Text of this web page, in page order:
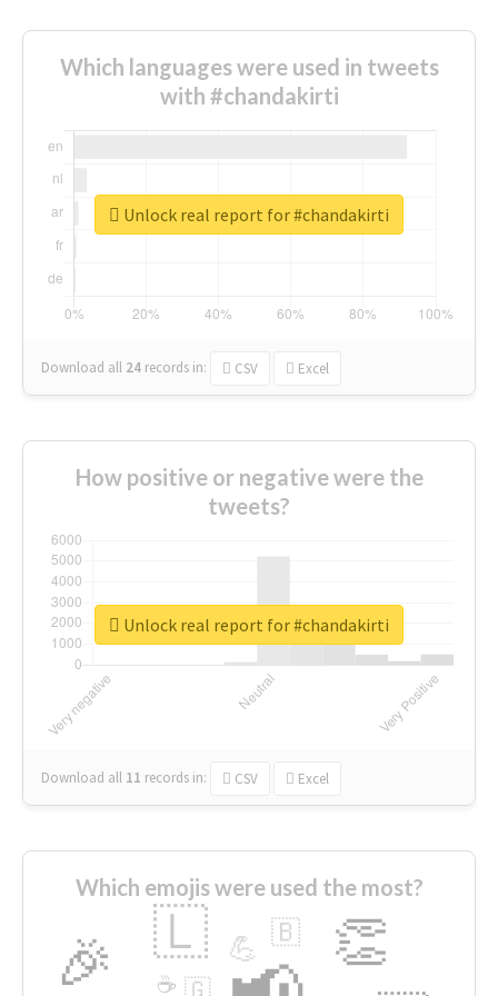
Which languages were used in tweets
with #chandakirti
Download all 24 records in: CSV Excel
Unlock real report for #chandakirti
How positive or negative were the
tweets?
Download all 11 records in: CSV Excel
Unlock real report for #chandakirti
Which emojis were used the most?
🎉 👏
🇱 💪 🇧
🇬
☕